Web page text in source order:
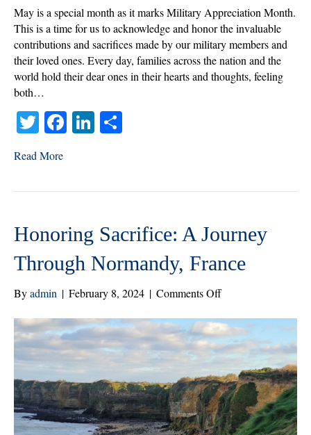
Our
Military
and
Their
Families
May is a special month as it marks Military Appreciation Month.
This is a time for us to acknowledge and honor the invaluable
contributions and sacrifices made by our military members and
their loved ones. Every day, families across the nation and the
world hold their dear ones in their hearts and thoughts, feeling
both…
T
wi
tte
r
Fa
ok
Li
In
Read More
Honoring Sacrifice: A Journey
Through Normandy, France
Byadmin | February 8, 2024 | Comments Offon
Sacrifice:
A
Journey
Through
Normandy,
France